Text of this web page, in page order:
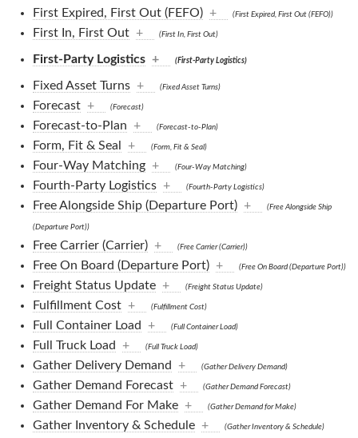
First Expired, First Out (FEFO) + (First Expired, First Out (FEFO))
First In, First Out + (First In, First Out)
First-Party Logistics + (First-Party Logistics)
Fixed Asset Turns + (Fixed Asset Turns)
Forecast + (Forecast)
Forecast-to-Plan + (Forecast-to-Plan)
Form, Fit & Seal + (Form, Fit & Seal)
Four-Way Matching + (Four-Way Matching)
Fourth-Party Logistics + (Fourth-Party Logistics)
Free Alongside Ship (Departure Port) + (Free Alongside Ship
(Departure Port))
Free Carrier (Carrier) + (Free Carrier (Carrier))
Free On Board (Departure Port) + (Free On Board (Departure Port))
Freight Status Update + (Freight Status Update)
Fulfillment Cost + (Fulfillment Cost)
Full Container Load + (Full Container Load)
Full Truck Load + (Full Truck Load)
Gather Delivery Demand + (Gather Delivery Demand)
Gather Demand Forecast + (Gather Demand Forecast)
Gather Demand For Make + (Gather Demand for Make)
Gather Inventory & Schedule + (Gather Inventory & Schedule)